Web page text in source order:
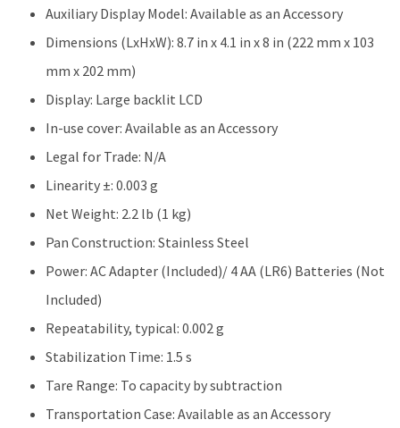
Auxiliary Display Model: Available as an Accessory
Dimensions (LxHxW): 8.7 in x 4.1 in x 8 in (222 mm x 103
mm x 202 mm)
Display: Large backlit LCD
In-use cover: Available as an Accessory
Legal for Trade: N/A
Linearity ±: 0.003 g
Net Weight: 2.2 lb (1 kg)
Pan Construction: Stainless Steel
Power: AC Adapter (Included)/ 4 AA (LR6) Batteries (Not
Included)
Repeatability, typical: 0.002 g
Stabilization Time: 1.5 s
Tare Range: To capacity by subtraction
Transportation Case: Available as an Accessory